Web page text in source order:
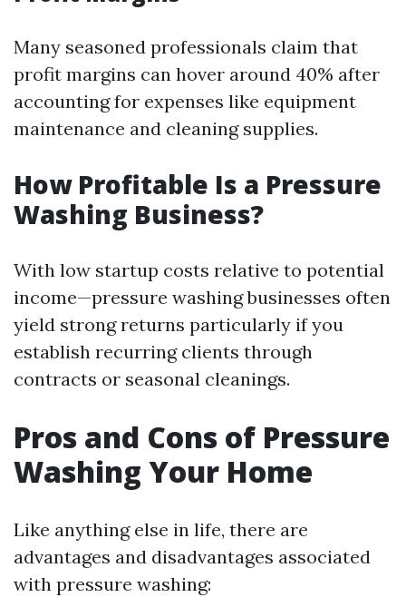
Many seasoned professionals claim that
profit margins can hover around 40% after
accounting for expenses like equipment
maintenance and cleaning supplies.
How Profitable Is a Pressure
Washing Business?
With low startup costs relative to potential
income—pressure washing businesses often
yield strong returns particularly if you
establish recurring clients through
contracts or seasonal cleanings.
Pros and Cons of Pressure
Washing Your Home
Like anything else in life, there are
advantages and disadvantages associated
with pressure washing: